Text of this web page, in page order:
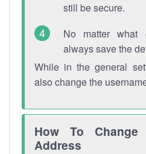
still be secure.
No matter what
always save the
While in the general
also change the
How To
Address